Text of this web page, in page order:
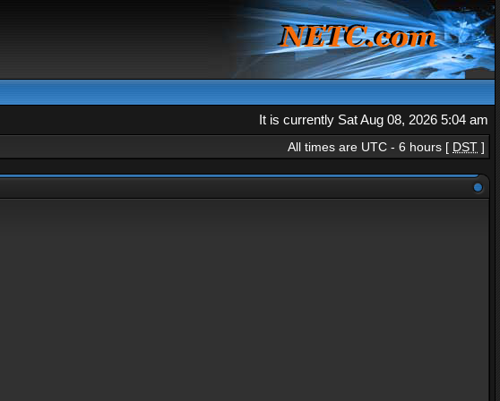
It is currently Sat Aug 08, 2026 5:04 am
All times are UTC - 6 hours [ DST ]